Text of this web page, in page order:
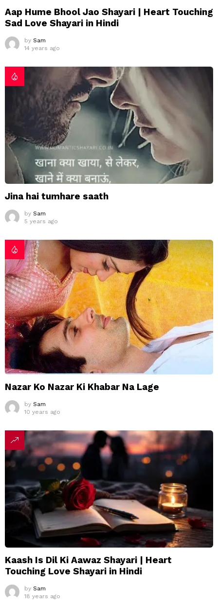
Aap Hume Bhool Jao Shayari | Heart Touching
Sad Love Shayari in Hindi
by Sam
14 years ago
Jina hai tumhare saath
by Sam
5 years ago
Nazar Ko Nazar Ki Khabar Na Lage
by Sam
10 years ago
Kaash Is Dil Ki Aawaz Shayari | Heart
Touching Love Shayari in Hindi
by Sam
18 years ago